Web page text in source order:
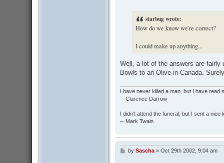
starbug wrote:
How do we know we're correct?
I could make up anything...
Well, a lot of the answers are fairly
Bowls to an Olive in Canada.
I have never killed a man, but I have read
-- Clarence Darrow
I didn't attend the funeral, but I sent a nice
-- Mark Twain
Pby Sascha» Oct 29th 2002, 9:04 am